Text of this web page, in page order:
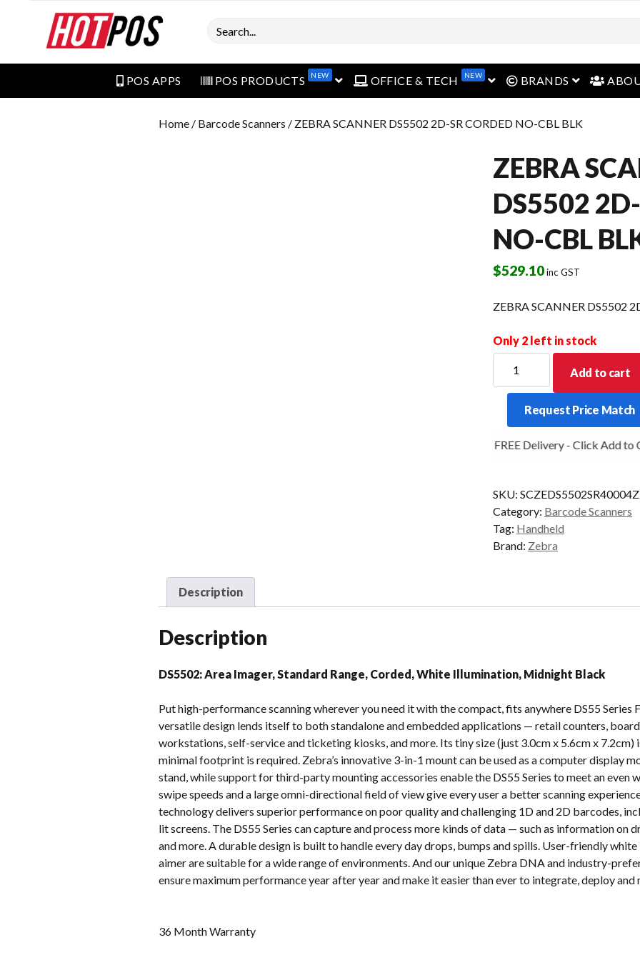
Search
POS APPS POS PRODUCTS NEW open menuOFFICE & TECH NEW open menu
BRANDS open menu
Home / Barcode Scanners / ZEBRA SCANNER DS5502 2D-SR CORDED NO-CBL BLK
ZEBRA
DS5502
NO-CBL
$529.10inc GST
ZEBRA SCANNER DS5502
Only 2 left in stock
SCANNER
DS5502
CORDED
BLK
quantity
Add to cart
Request Price Match
FREE Delivery - Click Add to
SKU:
Category: Barcode Scanners
Tag: Handheld
Brand: Zebra
Description
Description
DS5502: Area Imager, Standard Range, Corded, White Illumination, Midnight Black
Put high-performance scanning wherever you need it with the compact, fits anywhere DS55 Series
versatile design lends itself to both standalone and embedded applications — retail counters,
workstations, self-service and ticketing kiosks, and more. Its tiny size (just 3.0cm x 5.6cm x 7.2cm)
minimal footprint is required. Zebra’s innovative 3-in-1 mount can be used as a computer display
stand, while support for third-party mounting accessories enable the DS55 Series to meet an even
swipe speeds and a large omni-directional field of view give every user a better scanning
technology delivers superior performance on poor quality and challenging 1D and 2D barcodes,
lit screens. The DS55 Series can capture and process more kinds of data — such as information on
and more. A durable design is built to handle every day drops, bumps and spills. User-friendly
aimer are suitable for a wide range of environments. And our unique Zebra DNA and industry-
ensure maximum performance year after year and make it easier than ever to integrate, deploy and
36 Month Warranty